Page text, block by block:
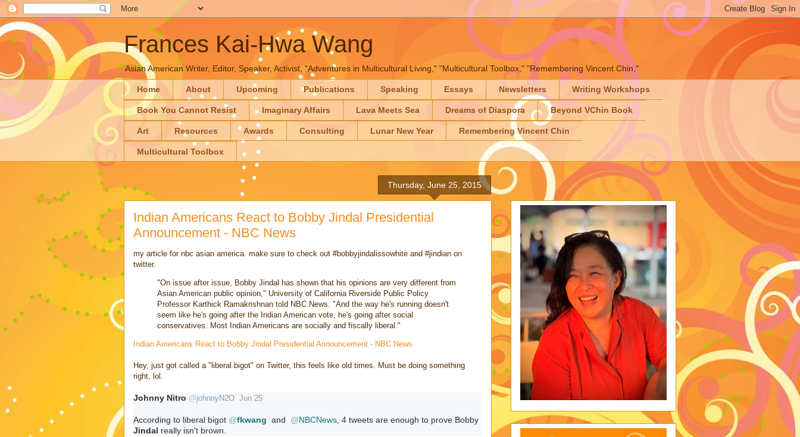
Frances Kai-Hwa Wang
Asian American Writer, Editor, Speaker, Activist, "Adventures in Multicultural Living," "Multicultural Toolbox," "Remembering Vincent Chin,"
Home About Upcoming Publications Speaking Essays Newsletters Writing Workshops
Book You Cannot Resist Imaginary Affairs Lava Meets Sea Dreams of Diaspora Beyond VChin Book
Art Resources Awards Consulting Lunar New Year Remembering Vincent Chin
Multicultural Toolbox
Thursday, June 25, 2015
Indian Americans React to Bobby Jindal Presidential
Announcement - NBC News
my article for nbc asian america. make sure to check out #bobbyjindalissowhite and #jindian on
twitter.
"On issue after issue, Bobby Jindal has shown that his opinions are very different from
Asian American public opinion," University of California Riverside Public Policy
Professor Karthick Ramakrishnan told NBC News. "And the way he's running doesn't
seem like he's going after the Indian American vote, he's going after social
conservatives. Most Indian Americans are socially and fiscally liberal."
Indian Americans React to Bobby Jindal Presidential Announcement - NBC News
Hey, just got called a "liberal bigot" on Twitter, this feels like old times. Must be doing something
right, lol.
Johnny Nitro @johnnyN2O Jun 25
According to liberal bigot @fkwang
  and
@NBCNews
Jindal really isn't brown.